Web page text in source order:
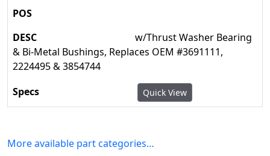
w/Thrust Washer Bearing
& Bi-Metal Bushings, Replaces OEM #3691111,
2224495 & 3854744
Quick View
More available part categories…